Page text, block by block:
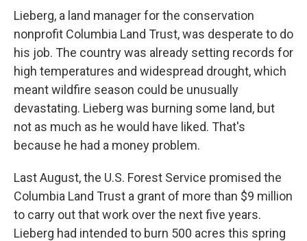
Lieberg, a land manager for the conservation
nonprofit Columbia Land Trust, was desperate to do
his job. The country was already setting records for
high temperatures and widespread drought, which
meant wildfire season could be unusually
devastating. Lieberg was burning some land, but
not as much as he would have liked. That's
because he had a money problem.
Last August, the U.S. Forest Service promised the
Columbia Land Trust a grant of more than $9 million
to carry out that work over the next five years.
Lieberg had intended to burn 500 acres this spring